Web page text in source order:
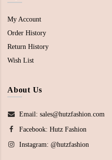
My Account
Order History
Return History
Wish List
About Us
Email: sales@hutzfashion.com
Facebook: Hutz Fashion
Instagram: @hutzfashion